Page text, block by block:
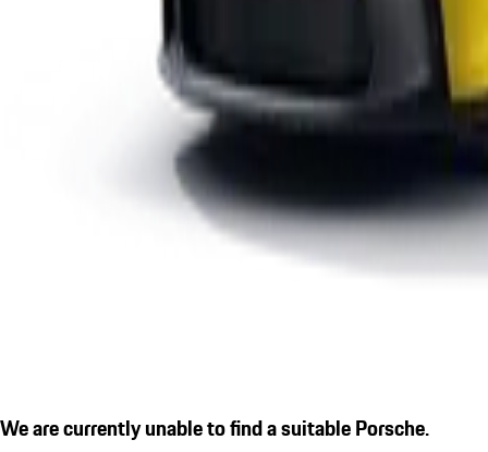
We are currently unable to find a suitable Porsche.